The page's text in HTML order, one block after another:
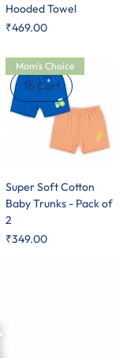
Hooded Towel
Price
₹469.00
To Cart
Mom's Choice
Super Soft Cotton
Baby Trunks - Pack of
2
Price
₹349.00